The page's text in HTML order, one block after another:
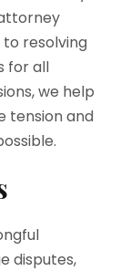
resolving
for all
we help
tension and
disputes,